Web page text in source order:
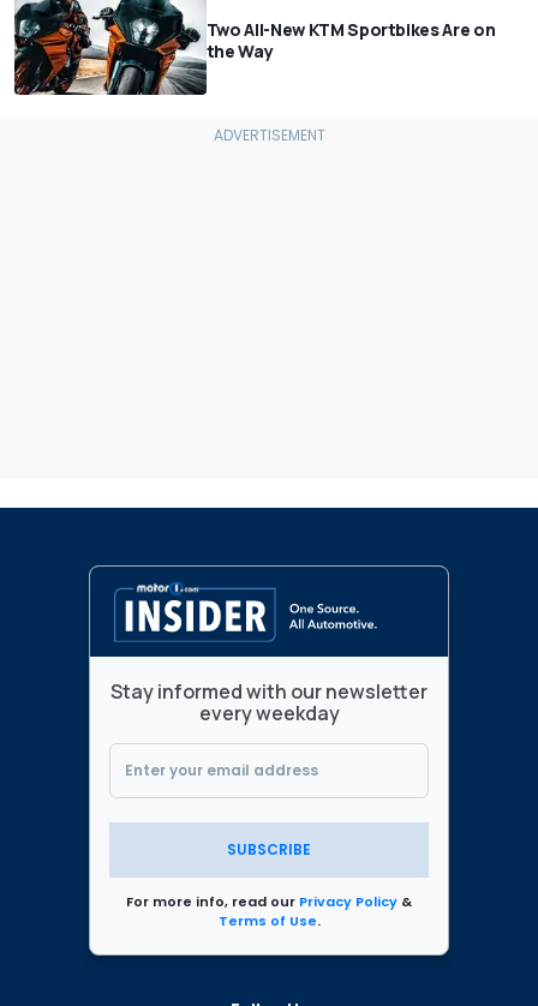
Two All-New KTM Sportbikes Are on
the Way
Stay informed with our newsletter
every weekday
SUBSCRIBE
For more info, read our Privacy Policy &
Terms of Use.